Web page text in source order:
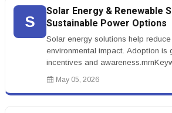
S
Solar Energy & Renewable
Sustainable Power Options
Solar energy solutions help
environmental impact. Adoption is
incentives and
&ldquo;solar panel
May 05, 2026